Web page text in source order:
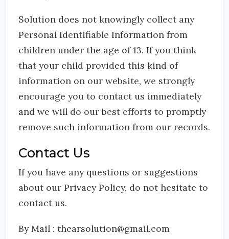
Solution does not knowingly collect any
Personal Identifiable Information from
children under the age of 13. If you think
that your child provided this kind of
information on our website, we strongly
encourage you to contact us immediately
and we will do our best efforts to promptly
remove such information from our records.
Contact Us
If you have any questions or suggestions
about our Privacy Policy, do not hesitate to
contact us.
By Mail : thearsolution@gmail.com